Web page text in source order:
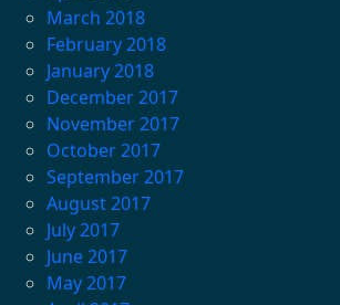
March 2018
February 2018
January 2018
December 2017
November 2017
October 2017
September 2017
August 2017
July 2017
June 2017
May 2017